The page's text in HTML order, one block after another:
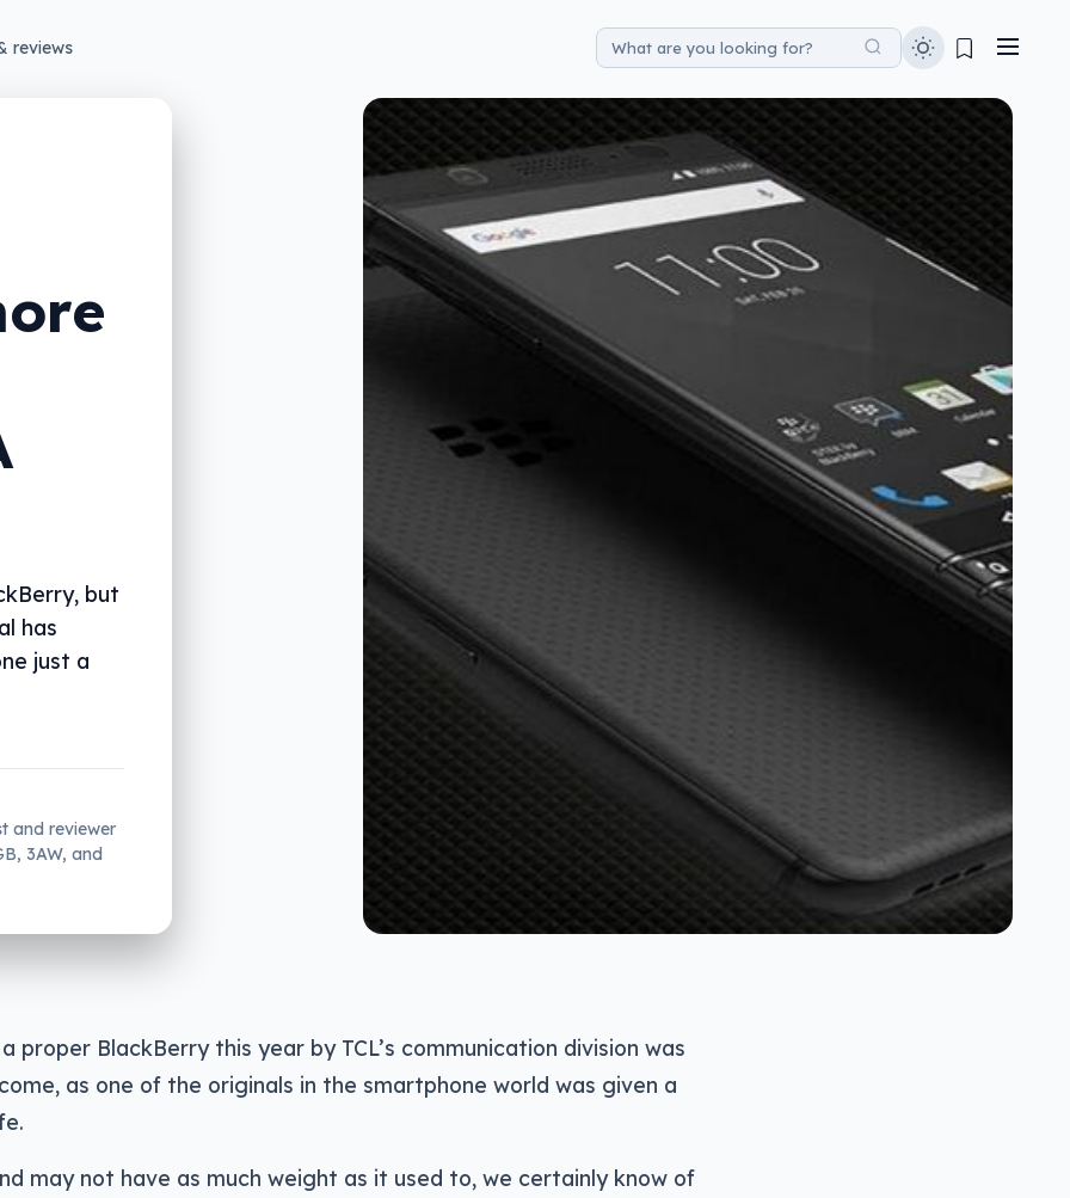
reviews
but
has
just a
and reviewer
3AW, and
proper BlackBerry this year by TCL’s communication division was
as one of the originals in the smartphone world was given a
may not have as much weight as it used to, we certainly know of